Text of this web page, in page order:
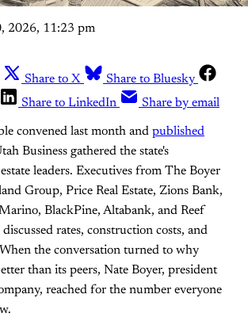
2026, 11:23 pm
Share to X
Share to Bluesky
Share to LinkedIn Share by email
convened last month and published
Business gathered the state's
leaders. Executives from The Boyer
Group, Price Real Estate, Zions Bank,
BlackPine, Altabank, and Reef
rates, construction costs, and
the conversation turned to why
than its peers, Nate Boyer, president
reached for the number everyone